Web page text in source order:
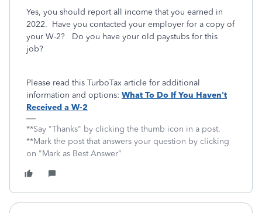
Yes, you should report all income that you earned in
2022. Have you contacted your employer for a copy of
your W-2? Do you have your old paystubs for this
job?
Please read this TurboTax article for additional
information and options: What To Do If You Haven't
Received a W-2
**Say "Thanks" by clicking the thumb icon in a post.
**Mark the post that answers your question by clicking
on "Mark as Best Answer"